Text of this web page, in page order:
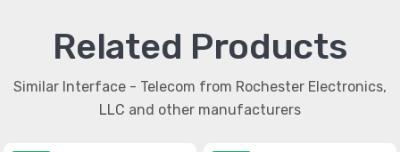
Related Products
Similar Interface - Telecom from Rochester Electronics,
LLC and other manufacturers